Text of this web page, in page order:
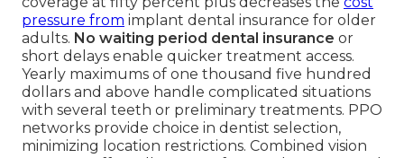
pressure from implant dental insurance for older
adults. No waiting period dental insurance or
short delays enable quicker treatment access.
Yearly maximums of one thousand five hundred
dollars and above handle complicated situations
with several teeth or preliminary treatments. PPO
networks provide choice in dentist selection,
minimizing location restrictions. Combined vision